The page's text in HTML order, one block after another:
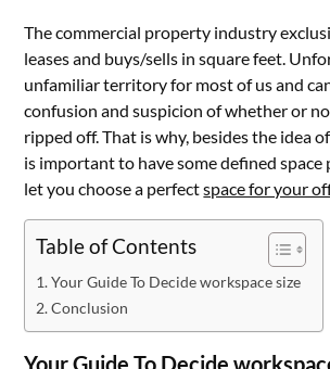
The commercial property industry
leases and buys/sells in square feet.
unfamiliar territory for most of us and
confusion and suspicion of whether or
ripped off. That is why, besides the idea
is important to have some defined
let you choose a perfectspace for your
Table of Contents
Your Guide To Decide workspace size
Conclusion
Your Guide To Decide